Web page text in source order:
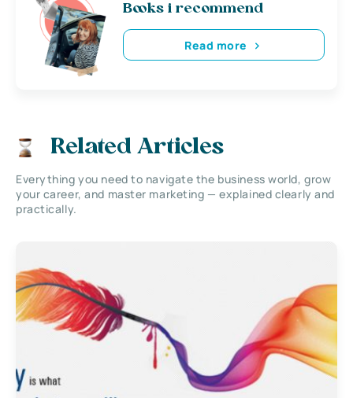
Books i recommend
Read more
Related Articles
Everything you need to navigate the business world, grow
your career, and master marketing — explained clearly and
practically.